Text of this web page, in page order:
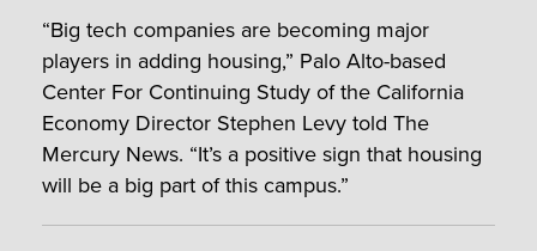
“Big tech companies are becoming major
players in adding housing,” Palo Alto-based
Center For Continuing Study of the California
Economy Director Stephen Levy told The
Mercury News. “It’s a positive sign that housing
will be a big part of this campus.”